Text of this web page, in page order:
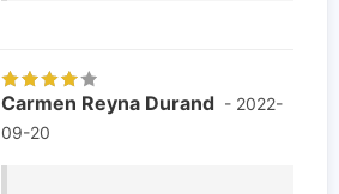
Carmen Reyna Durand - 2022-
09-20